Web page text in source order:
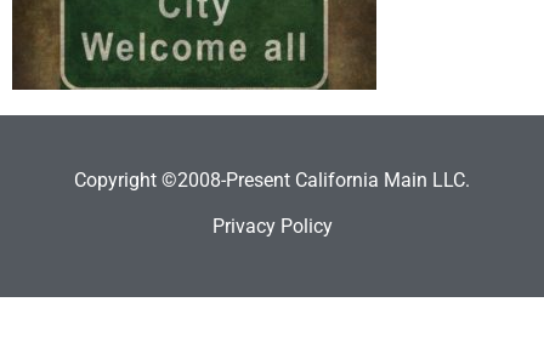
Copyright ©2008-Present California Main LLC.
Privacy Policy